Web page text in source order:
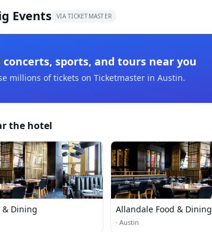
Events VIA TICKETMASTER
concerts, sports, and tours near you
millions of tickets on Ticketmaster in Austin.
the hotel
& Dining Allandale Food & Dining
· Austin